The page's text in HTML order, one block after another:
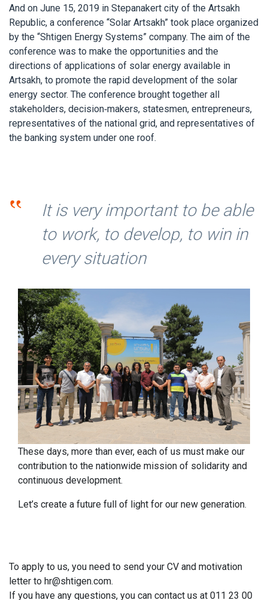
And on June 15, 2019 in Stepanakert city of the Artsakh
Republic, a conference “Solar Artsakh” took place organized
by the “Shtigen Energy Systems” company. The aim of the
conference was to make the opportunities and the
directions of applications of solar energy available in
Artsakh, to promote the rapid development of the solar
energy sector. The conference brought together all
stakeholders, decision-makers, statesmen, entrepreneurs,
representatives of the national grid, and representatives of
the banking system under one roof.
‟
It is very important to be able
to work, to develop, to win in
every situation
These days, more than ever, each of us must make our
contribution to the nationwide mission of solidarity and
continuous development.
Let’s create a future full of light for our new generation.
To apply to us, you need to send your CV and motivation
letter tohr@shtigen.com.
If you have any questions, you can contact us at 011 23 00